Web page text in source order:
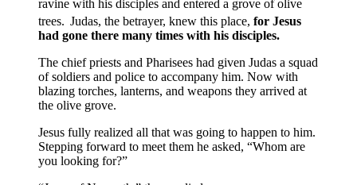
ravine with his disciples and entered a grove of olive
trees. Judas, the betrayer, knew this place, for Jesus
had gone there many times with his disciples.
The chief priests and Pharisees had given Judas a squad
of soldiers and police to accompany him. Now with
blazing torches, lanterns, and weapons they arrived at
the olive grove.
Jesus fully realized all that was going to happen to him.
Stepping forward to meet them he asked, “Whom are
you looking for?”